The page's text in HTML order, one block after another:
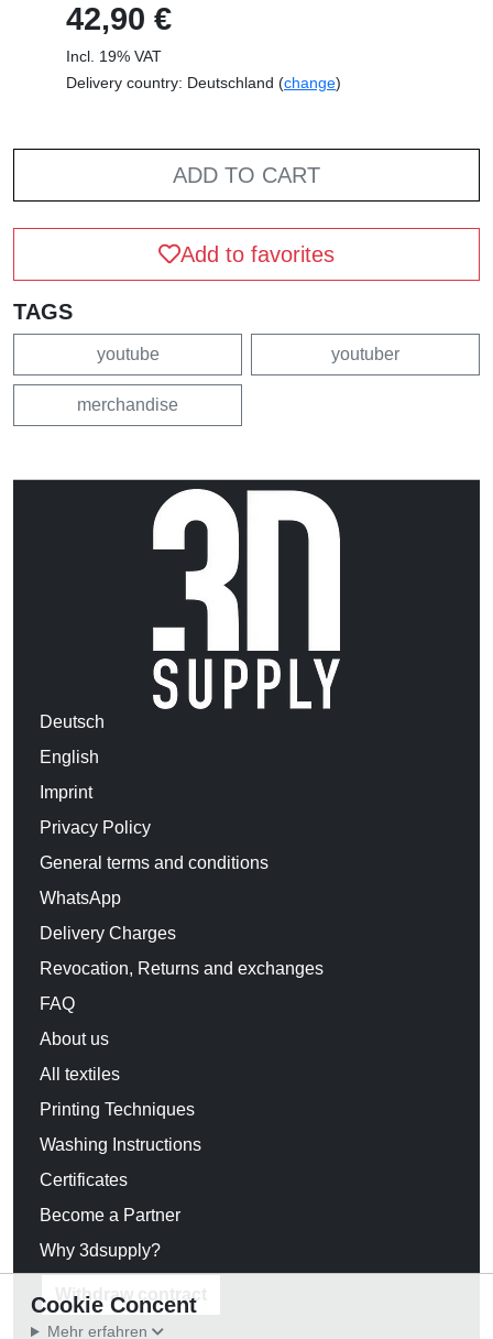
42,90 €
Incl. 19% VAT
Delivery country: Deutschland (change)
ADD TO CART
Add to favorites
TAGS
youtube youtuber
merchandise
Deutsch
English
Imprint
Privacy Policy
General terms and conditions
WhatsApp
Delivery Charges
Revocation, Returns and exchanges
FAQ
About us
All textiles
Printing Techniques
Washing Instructions
Certificates
Become a Partner
Why 3dsupply?
Withdraw contract
Cookie Concent
Mehr erfahren